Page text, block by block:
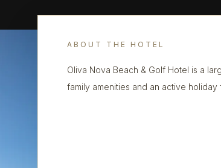
ABOUT THE HOTEL
Oliva Nova Beach & Golf Hotel is a
family amenities and an active holiday